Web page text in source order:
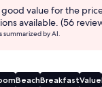
good value for the
available. (56
summarized by AI.
BeachBreakfastValue